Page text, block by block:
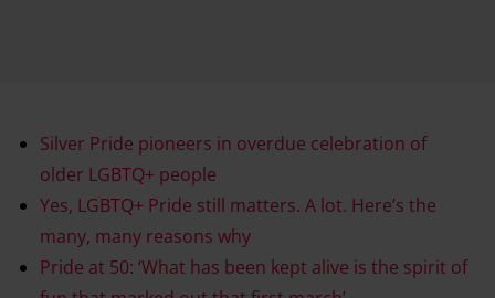
Silver Pride pioneers in overdue celebration of
older LGBTQ+ people
Yes, LGBTQ+ Pride still matters. A lot. Here’s the
many, many reasons why
Pride at 50: ‘What has been kept alive is the spirit of